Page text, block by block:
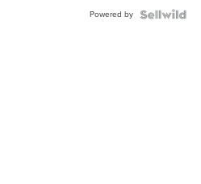
Powered by